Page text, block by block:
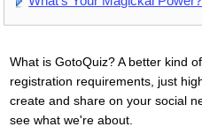
What is GotoQuiz? A better kind
registration requirements, just
create and share on your social
see what we're about.